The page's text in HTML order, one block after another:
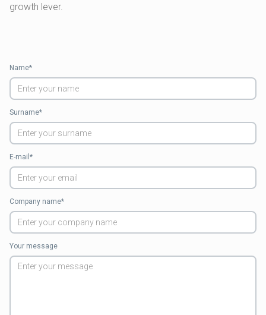
growth lever.
Name*
Surname*
E-mail*
Company name*
Your message